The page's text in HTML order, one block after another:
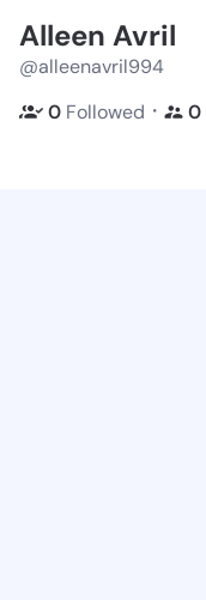
Alleen Avril
@alleenavril994
0 Followed ・ 0